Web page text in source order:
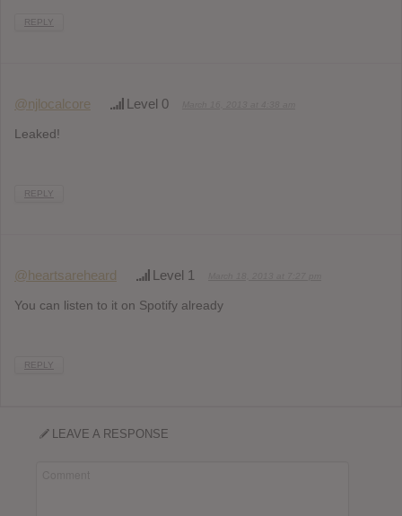
REPLY
@njlocalcore Level 0
Leaked!
REPLY
@heartsareheard Level 1
You can listen to it on Spotify already
REPLY
LEAVE A RESPONSE